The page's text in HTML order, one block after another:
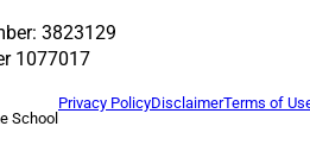
3823129
1077017
School
Privacy PolicyDisclaimerTerms of